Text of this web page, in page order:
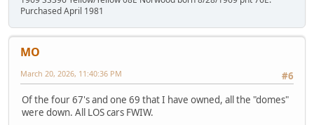
Purchased April 1981
MO
#6
March 20, 2026, 11:40:36 PM
Of the four 67's and one 69 that I have owned, all the "domes"
were down. All LOS cars FWIW.